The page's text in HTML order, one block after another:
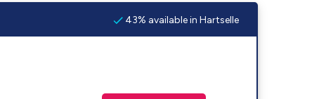
43% available in Hartselle